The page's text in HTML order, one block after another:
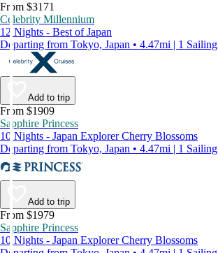
From $3171
Celebrity Millennium
12 Nights - Best of Japan
Departing from Tokyo, Japan • 4.47mi | 1 Sailing
Add to trip
From $1909
Sapphire Princess
10 Nights - Japan Explorer Cherry Blossoms
Departing from Tokyo, Japan • 4.47mi | 1 Sailing
Add to trip
From $1979
Sapphire Princess
10 Nights - Japan Explorer Cherry Blossoms